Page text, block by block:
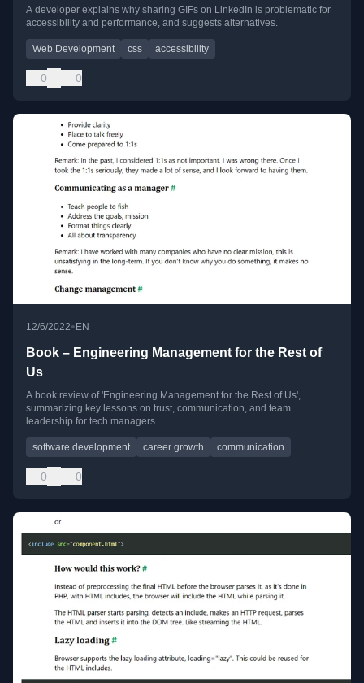
A developer explains why sharing GIFs on LinkedIn is problematic for
accessibility and performance, and suggests alternatives.
Web Development css accessibility
0 0
12/6/2022•EN
Book – Engineering Management for the Rest of
Us
A book review of 'Engineering Management for the Rest of Us',
summarizing key lessons on trust, communication, and team
leadership for tech managers.
software development career growth communication
0 0